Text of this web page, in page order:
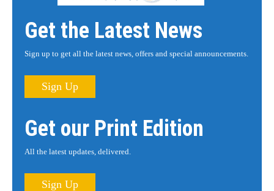
Get the Latest News
Sign up to get all the latest news, offers and special announcements.
Sign Up
Get our Print Edition
All the latest updates, delivered.
Sign Up